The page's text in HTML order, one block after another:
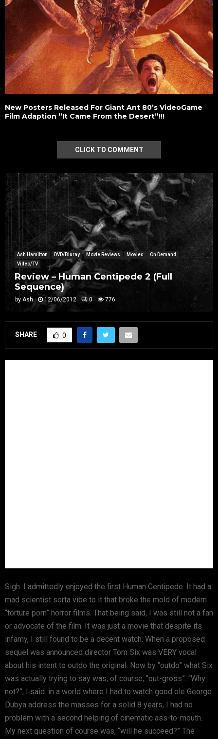
New Posters Released For Giant Ant 80’s VideoGame
Film Adaption “It Came From the Desert”!!!
CLICK TO COMMENT
Ash Hamilton DVD/Bluray Movie Reviews Movies
On Demand
Video/TV
Review – Human Centipede 2 (Full
Sequence)
by Ash 12/06/2012 0 776
SHARE 0
Sigh. I admittedly enjoyed the first Human Centipede. It had a
mad scientist sorta vibe to it that broke the mold of modern
“torture porn” horror films. That being said, I was still not a fan
or advocate of the film. It was just a movie that despite its
infamy, I still found to be a decent watch. When a proposed
sequel was announced director Tom Six was VERY vocal
about his intent to outdo the original. Now by “outdo” what Six
was actually trying to say was, of course, “out-gross”. “Why
not?”, I said. in a world where I had to watch good ole George
Dubya address the masses for a solid 8 years, I had no
problem with a second helping of cinematic ass-to-mouth.
My next question of course was, “will he succeed?” The